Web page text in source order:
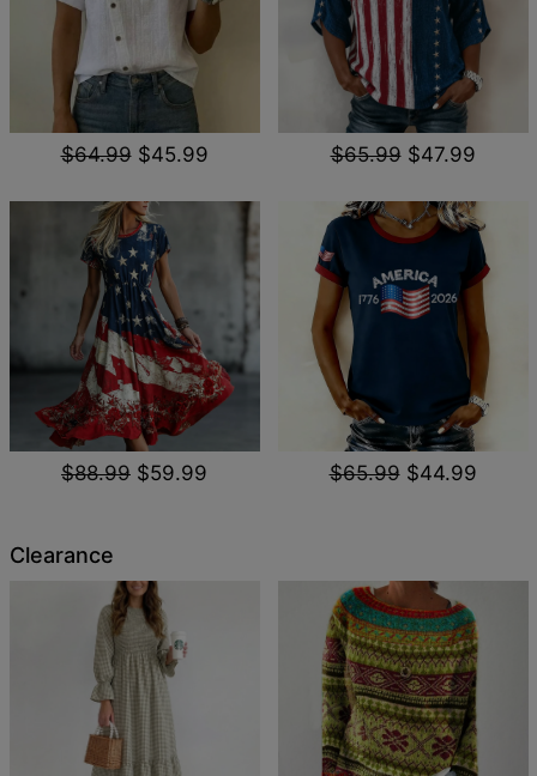
$64.99 $45.99 $65.99 $47.99
$88.99 $59.99 $65.99 $44.99
Clearance